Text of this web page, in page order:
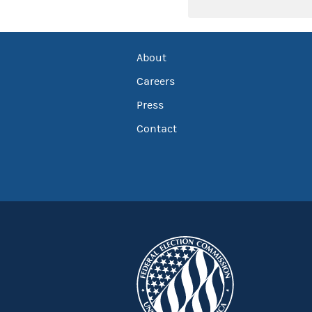
About
Careers
Press
Contact